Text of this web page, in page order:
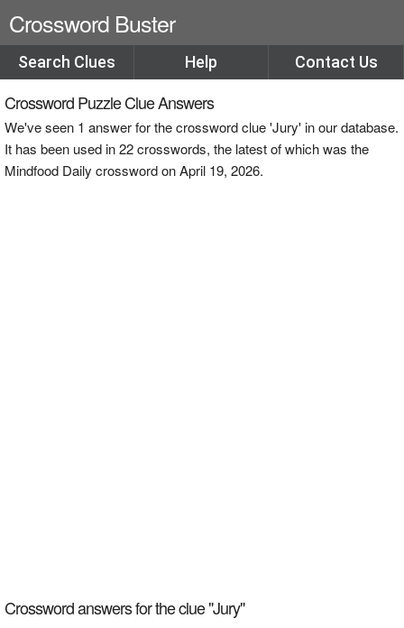
Crossword Buster
Search Clues Help Contact Us
Crossword Puzzle Clue Answers
We've seen 1 answer for the crossword clue 'Jury' in our database.
It has been used in 22 crosswords, the latest of which was the
Mindfood Daily crossword on April 19, 2026.
Crossword answers for the clue "Jury"